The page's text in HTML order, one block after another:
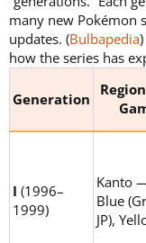
many new Pokémon
updates. (Bulbapedia
how the series has
Generation
I (1996–
1999)
Kanto
Blue
JP),